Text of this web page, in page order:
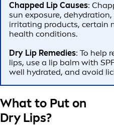
Chapped Lip Causes:
sun exposure,
irritating products, certain
health conditions.
Dry Lip Remedies: To help
lips, use a lip balm with
well hydrated, and avoid
What to Put on
Dry Lips?